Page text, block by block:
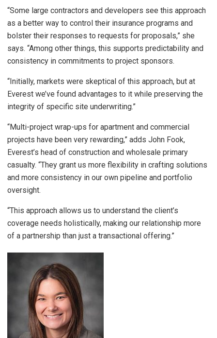
“Some large contractors and developers see this approach
as a better way to control their insurance programs and
bolster their responses to requests for proposals,” she
says. “Among other things, this supports predictability and
consistency in commitments to project sponsors.
“Initially, markets were skeptical of this approach, but at
Everest we’ve found advantages to it while preserving the
integrity of specific site underwriting.”
“Multi-project wrap-ups for apartment and commercial
projects have been very rewarding,” adds John Fook,
Everest’s head of construction and wholesale primary
casualty. “They grant us more flexibility in crafting solutions
and more consistency in our own pipeline and portfolio
oversight.
“This approach allows us to understand the client’s
coverage needs holistically, making our relationship more
of a partnership than just a transactional offering.”